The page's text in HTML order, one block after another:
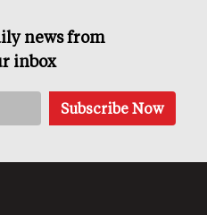
news from
inbox